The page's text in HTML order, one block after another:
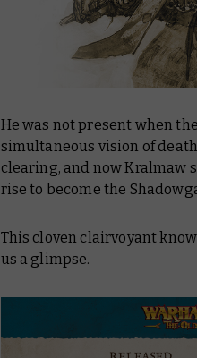
He was not present when
simultaneous vision of
clearing, and now Kralmaw
rise to become the
This cloven clairvoyant
us a glimpse.